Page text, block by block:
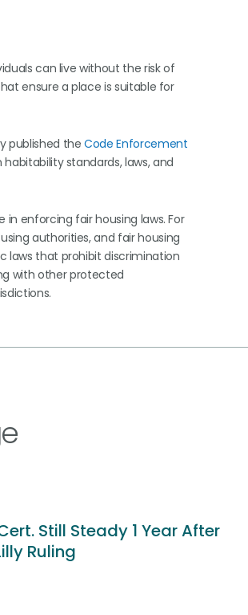
can live without the risk of
ensure a place is suitable for
published theCode Enforcement
standards, laws, and
enforcing fair housing laws. For
authorities, and fair housing
laws that prohibit discrimination
with other protected
Still Steady 1 Year After
Ruling